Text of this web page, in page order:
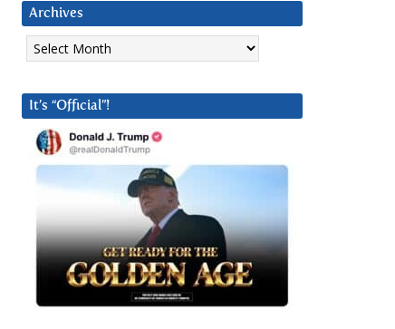
Archives
Archives
It’s “Official”!